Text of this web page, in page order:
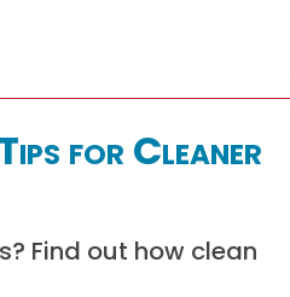
for Cleaner
Find out how clean